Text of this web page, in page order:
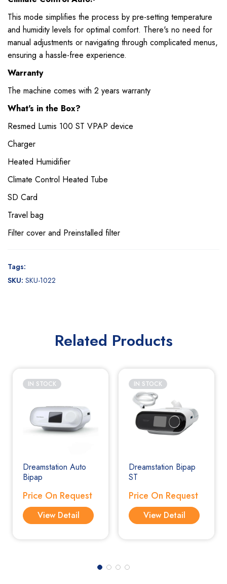
This mode simplifies the process by pre-setting temperature
and humidity levels for optimal comfort. There's no need for
manual adjustments or navigating through complicated menus,
ensuring a hassle-free experience.
Warranty
The machine comes with 2 years warranty
What's in the Box?
Resmed Lumis 100 ST VPAP device
Charger
Heated Humidifier
Climate Control Heated Tube
SD Card
Travel bag
Filter cover and Preinstalled filter
Tags:
SKU: SKU-1022
Related Products
IN STOCK
Dreamstation Auto
Bipap
Price On Request
View Detail
IN STOCK
Dreamstation Bipap
ST
Price On Request
View Detail